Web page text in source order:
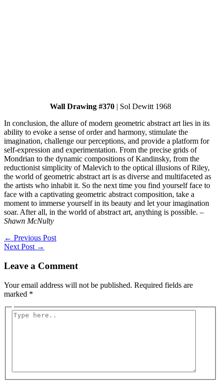
Wall Drawing #370 | Sol Dewitt 1968
In conclusion, the allure of modern geometric abstract art lies in its
ability to evoke a sense of order and harmony, stimulate the
imagination, challenge our perceptions, and provide a platform for
self-expression and experimentation. From the precise grids of
Mondrian to the dynamic compositions of Kandinsky, from the
reductionist simplicity of Malevich to the optical illusions of Riley,
the world of geometric abstract art is as diverse and multifaceted as
the artists who inhabit it. So the next time you find yourself face to
face with a captivating geometric abstract composition, take a
moment to immerse yourself in its beauty and let your imagination
soar. After all, in the world of abstract art, anything is possible. –
Shawn McNulty
← Previous Post
Next Post →
Leave a Comment
Your email address will not be published. Required fields are
marked *
Type